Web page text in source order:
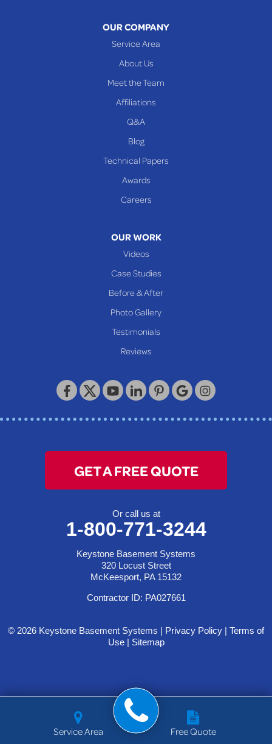
Keystone Basement Systems
320 Locust Street
McKeesport, PA 15132
OUR COMPANY
Service Area
About Us
Meet the Team
Affiliations
Q&A
Blog
Technical Papers
Awards
Careers
OUR WORK
Videos
Case Studies
Before & After
Photo Gallery
Testimonials
Reviews
GET A FREE QUOTE
Or call us at
1-800-771-3244
Keystone Basement Systems
320 Locust Street
McKeesport, PA 15132
Contractor ID: PA027661
© 2026 Keystone Basement Systems | Privacy Policy | Terms of
Use| Sitemap
Service Area Free Quote